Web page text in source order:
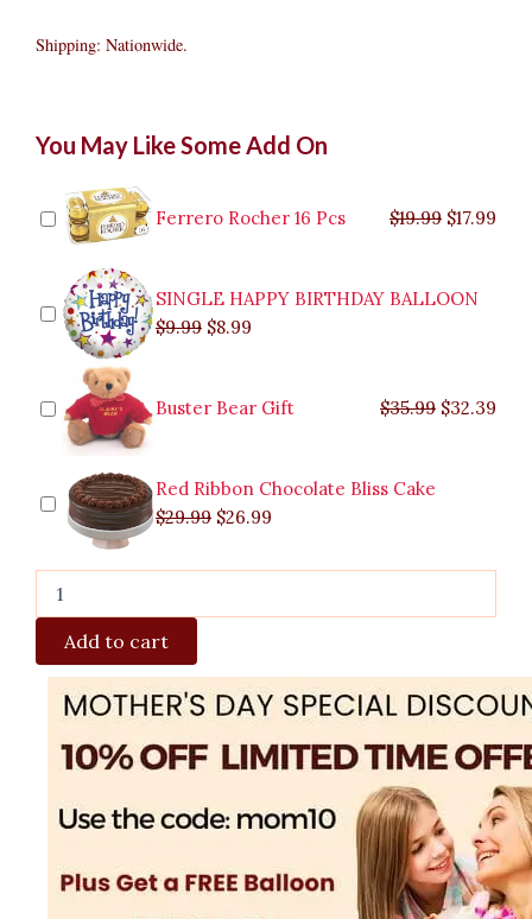
Shipping: Nationwide.
You May Like Some Add On
Ferrero Rocher 16 Pcs $19.99 $19.99.
$17.99
SINGLE HAPPY BIRTHDAY BALLOON
$9.99
price
$9.99.
$8.99
price
$8.99.
Buster Bear Gift $35.99
$35.99.
$32.39
Red Ribbon Chocolate Bliss Cake
$29.99
price
$29.99.
$26.99
price
$26.99.
and
Vase
quantity
Add to cart